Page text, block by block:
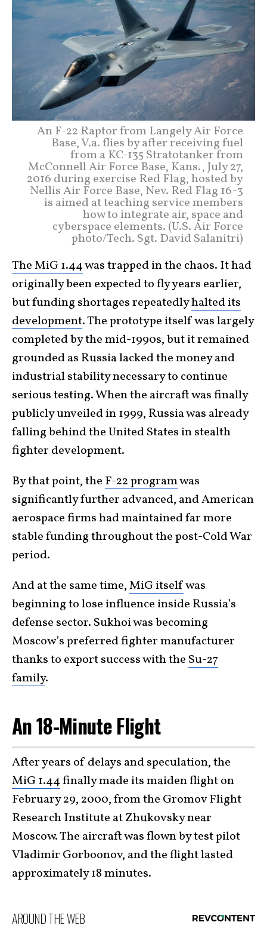
An F-22 Raptor from Langely Air Force
Base, V.a. flies by after receiving fuel
from a KC-135 Stratotanker from
McConnell Air Force Base, Kans., July 27,
2016 during exercise Red Flag, hosted by
Nellis Air Force Base, Nev. Red Flag 16-3
is aimed at teaching service members
how to integrate air, space and
cyberspace elements. (U.S. Air Force
photo/Tech. Sgt. David Salanitri)
The MiG 1.44was trapped in the chaos. It had
originally been expected to fly years earlier,
but funding shortages repeatedlyhalted its
development. The prototype itself was largely
completed by the mid-1990s, but it remained
grounded as Russia lacked the money and
industrial stability necessary to continue
serious testing. When the aircraft was finally
publicly unveiled in 1999, Russia was already
falling behind the United States in stealth
fighter development.
By that point, the F-22 programwas
significantly further advanced, and American
aerospace firms had maintained far more
stable funding throughout the post-Cold War
period.
And at the same time,MiG itselfwas
beginning to lose influence inside Russia’s
defense sector. Sukhoi was becoming
Moscow’s preferred fighter manufacturer
thanks to export success with the Su-27
family.
An 18-Minute Flight
After years of delays and speculation, the
MiG 1.44finally made its maiden flight on
February 29, 2000, from the Gromov Flight
Research Institute at Zhukovsky near
Moscow. The aircraft was flown by test pilot
Vladimir Gorboonov, and the flight lasted
approximately 18 minutes.
AROUND THE WEB